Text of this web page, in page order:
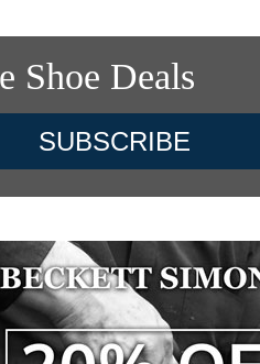
Shoe Deals